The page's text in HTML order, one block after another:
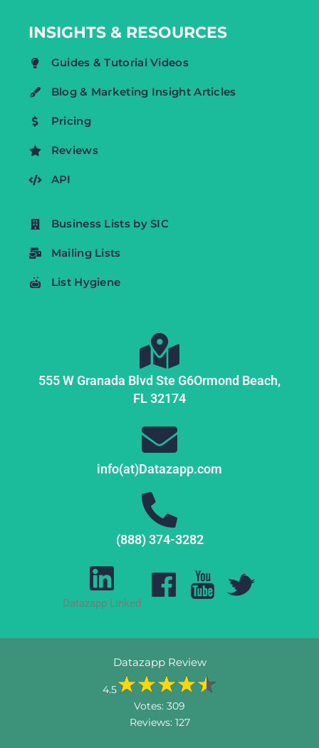
INSIGHTS & RESOURCES
Guides & Tutorial Videos
Blog & Marketing Insight Articles
Pricing
Reviews
API
Business Lists by SIC
Mailing Lists
List Hygiene
555 W Granada Blvd Ste G6Ormond Beach,
FL32174
info(at)Datazapp.com
(888) 374-3282
Datazapp Linked
Datazapp Review
4.5
Votes: 309
Reviews: 127